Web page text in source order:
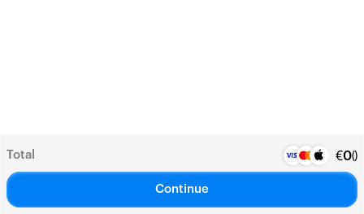
Total €0()
Continue